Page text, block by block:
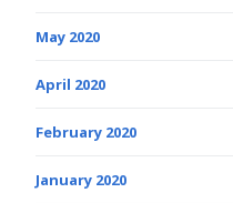
May 2020
April 2020
February 2020
January 2020